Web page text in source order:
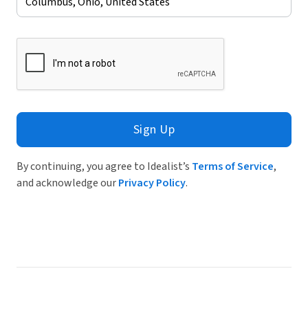
Sign Up
By continuing, you agree to Idealist’s Terms of Service,
and acknowledge ourPrivacy Policy.